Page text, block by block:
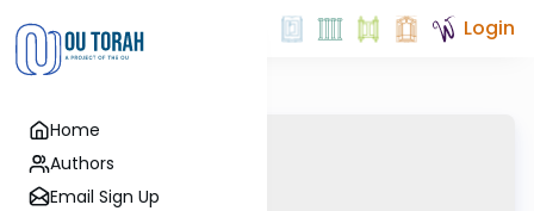
Home
Authors
Email Sign Up
Login